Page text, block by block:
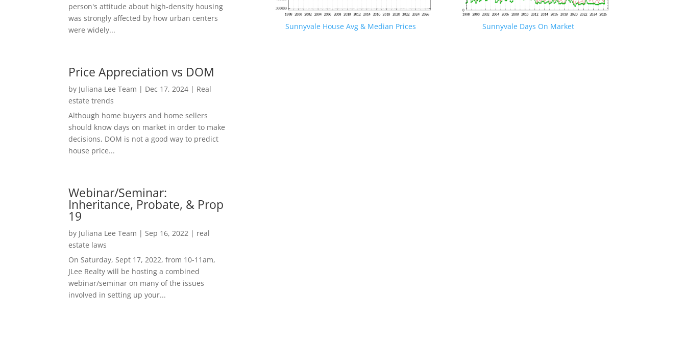
person's attitude about high-density housing
was strongly affected by how urban centers
were widely...
Price Appreciation vs DOM
by Juliana Lee Team | Dec 17, 2024 | Real
estate trends
Although home buyers and home sellers
should know days on market in order to make
decisions, DOM is not a good way to predict
house price...
Webinar/Seminar:
Inheritance, Probate, & Prop
19
by Juliana Lee Team | Sep 16, 2022 | real
estate laws
On Saturday, Sept 17, 2022, from 10-11am,
JLee Realty will be hosting a combined
webinar/seminar on many of the issues
involved in setting up your...
Sunnyvale House Avg & Median Prices Sunnyvale Days On Market